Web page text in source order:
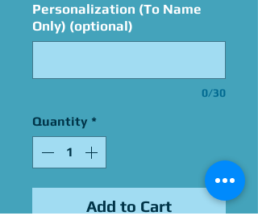
Personalization (To Name
Only) (optional)
0/30
Quantity *
Add to Cart